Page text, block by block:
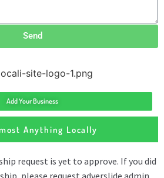
Send
Add Your Business
Anything Locally